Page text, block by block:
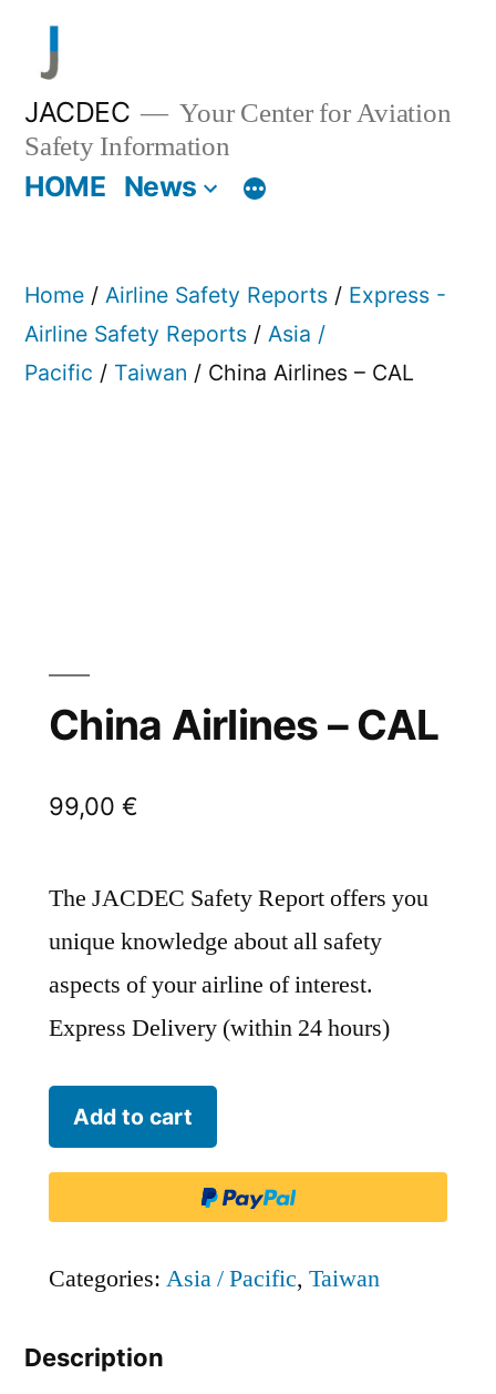
content
JACDEC
Your Center for Aviation
Safety Information
HOME News
Home / Airline Safety Reports / Express -
Airline Safety Reports / Asia /
Pacific / Taiwan / China Airlines – CAL
China Airlines – CAL
99,00 €
The JACDEC Safety Report offers you
unique knowledge about all safety
aspects of your airline of interest.
Express Delivery (within 24 hours)
China
Airlines
quantity
Add to cart
Categories: Asia / Pacific, Taiwan
Description